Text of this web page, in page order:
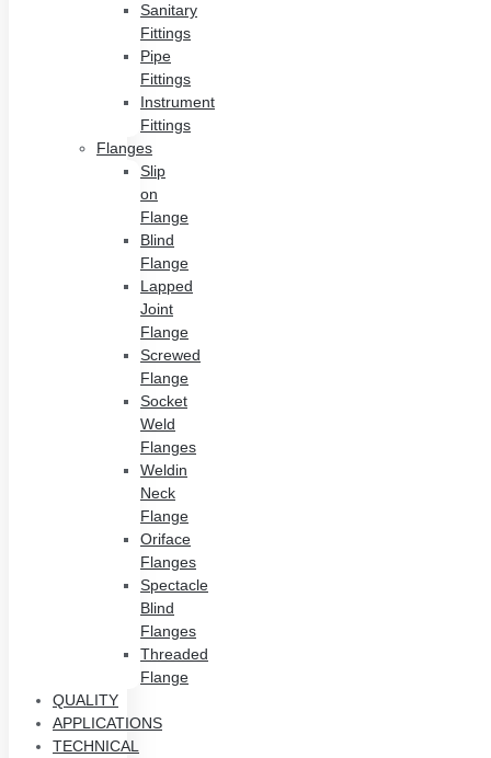
Sanitary
Fittings
Pipe
Fittings
Instrument
Fittings
Flanges
Slip
on
Flange
Blind
Flange
Lapped
Joint
Flange
Screwed
Flange
Socket
Weld
Flanges
Weldin
Neck
Flange
Oriface
Flanges
Spectacle
Blind
Flanges
Threaded
Flange
QUALITY
APPLICATIONS
TECHNICAL